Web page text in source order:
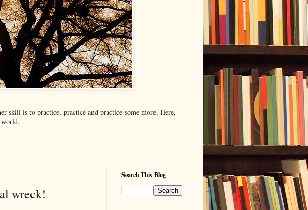
skill is to practice, practice and practice some more. Here,
wreck!
Search This Blog